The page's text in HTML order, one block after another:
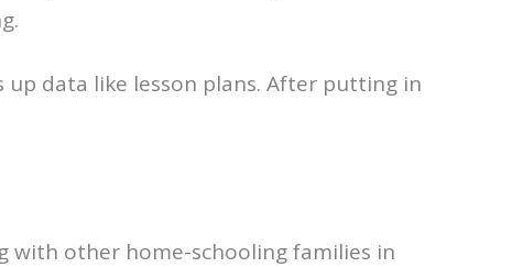
data like lesson plans. After putting in
with other home-schooling families in